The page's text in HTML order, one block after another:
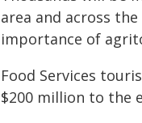
area and across
importance of
Food Services
$200 million to the